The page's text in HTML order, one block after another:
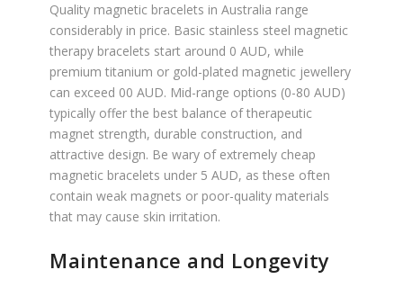
Quality magnetic bracelets in Australia range
considerably in price. Basic stainless steel magnetic
therapy bracelets start around 0 AUD, while
premium titanium or gold-plated magnetic jewellery
can exceed 00 AUD. Mid-range options (0-80 AUD)
typically offer the best balance of therapeutic
magnet strength, durable construction, and
attractive design. Be wary of extremely cheap
magnetic bracelets under 5 AUD, as these often
contain weak magnets or poor-quality materials
that may cause skin irritation.
Maintenance and Longevity